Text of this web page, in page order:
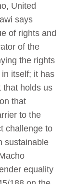
United
says
of rights and
of the
the rights
itself; it has
that holds us
that
to the
challenge to
sustainable
equality